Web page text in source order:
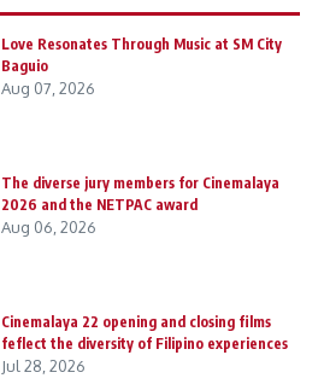
Love Resonates Through Music at SM City
Baguio
Aug 07, 2026
The diverse jury members for Cinemalaya
2026 and the NETPAC award
Aug 06, 2026
Cinemalaya 22 opening and closing films
feflect the diversity of Filipino experiences
Jul 28, 2026